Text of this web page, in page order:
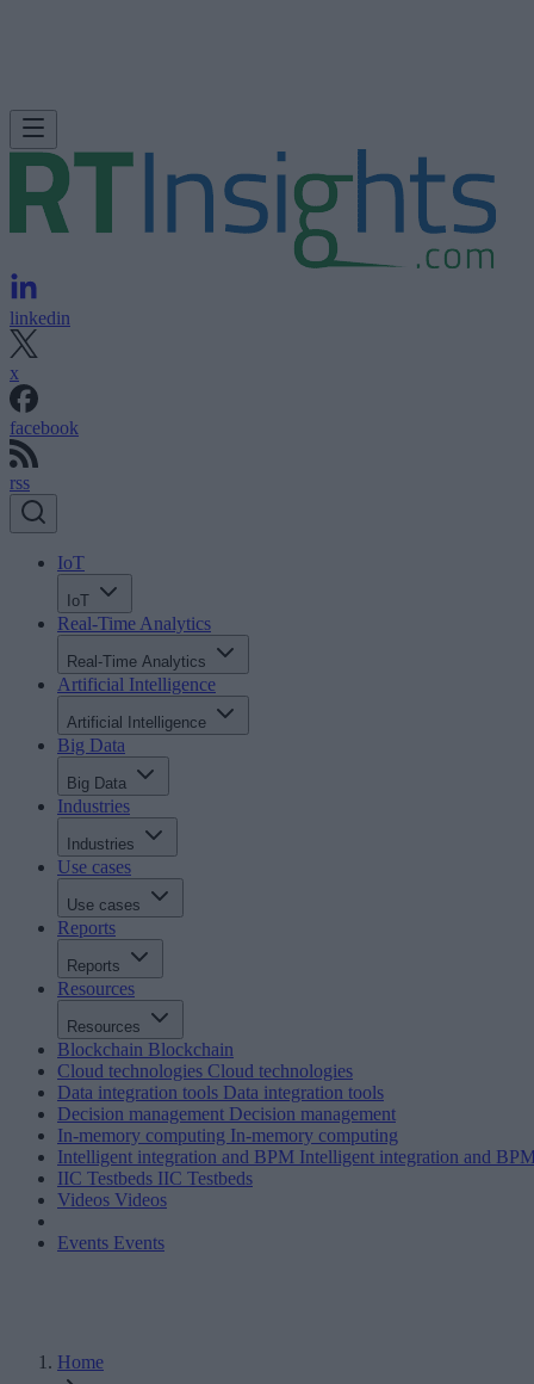
linkedin
x
facebook
rss
IoT
IoT
Real-Time Analytics
Real-Time Analytics
Artificial Intelligence
Artificial Intelligence
Big Data
Big Data
Industries
Industries
Use cases
Use cases
Reports
Reports
Resources
Resources
Blockchain Blockchain
Cloud technologies Cloud technologies
Data integration tools Data integration tools
Decision management Decision management
In-memory computing In-memory computing
Intelligent integration and BPM Intelligent integration and
IIC Testbeds IIC Testbeds
Videos Videos
Events Events
Home